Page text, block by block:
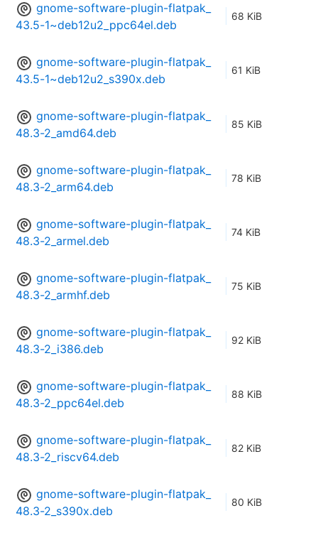
gnome-software-plugin-flatpak_
43.5-1~deb12u2_ppc64el.deb
68 KiB
gnome-software-plugin-flatpak_
43.5-1~deb12u2_s390x.deb
61 KiB
gnome-software-plugin-flatpak_
48.3-2_amd64.deb
85 KiB
gnome-software-plugin-flatpak_
48.3-2_arm64.deb
78 KiB
gnome-software-plugin-flatpak_
48.3-2_armel.deb
74 KiB
gnome-software-plugin-flatpak_
48.3-2_armhf.deb
75 KiB
gnome-software-plugin-flatpak_
48.3-2_i386.deb
92 KiB
gnome-software-plugin-flatpak_
48.3-2_ppc64el.deb
88 KiB
gnome-software-plugin-flatpak_
48.3-2_riscv64.deb
82 KiB
gnome-software-plugin-flatpak_
48.3-2_s390x.deb
80 KiB